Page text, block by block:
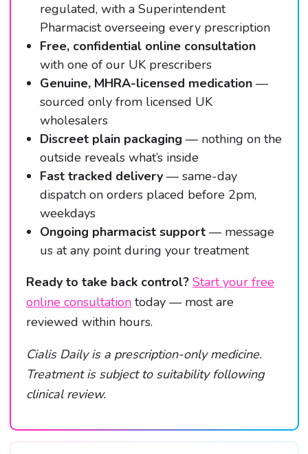
regulated, with a Superintendent
Pharmacist overseeing every prescription
Free, confidential online consultation
with one of our UK prescribers
Genuine, MHRA-licensed medication —
sourced only from licensed UK
wholesalers
Discreet plain packaging — nothing on the
outside reveals what’s inside
Fast tracked delivery — same-day
dispatch on orders placed before 2pm,
weekdays
Ongoing pharmacist support — message
us at any point during your treatment
Ready to take back control? Start your free
online consultation today — most are
reviewed within hours.
Cialis Daily is a prescription-only medicine.
Treatment is subject to suitability following
clinical review.